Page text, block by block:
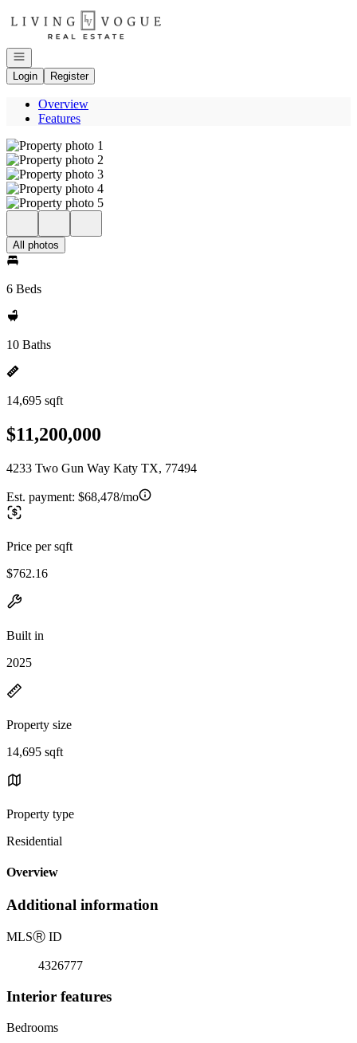
Go to: Homepage
Open navigation
Login
Register
Overview
Features
All photos
6 Beds
10 Baths
14,695 sqft
$11,200,000
4233 Two Gun Way Katy TX, 77494
Est. payment: $68,478/mo
Price per sqft
$762.16
Built in
2025
Property size
14,695 sqft
Property type
Residential
Overview
Additional information
MLSⓇ ID
4326777
Interior features
Bedrooms